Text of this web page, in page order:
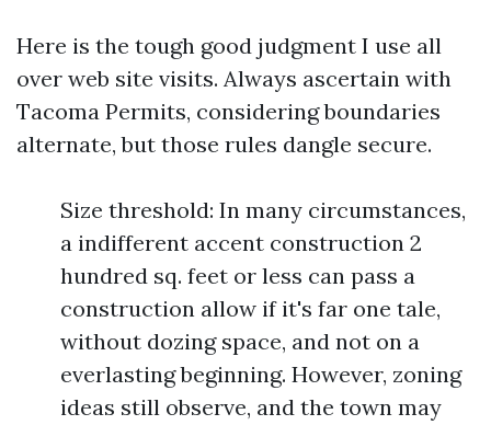
Here is the tough good judgment I use all
over web site visits. Always ascertain with
Tacoma Permits, considering boundaries
alternate, but those rules dangle secure.
Size threshold: In many circumstances,
a indifferent accent construction 2
hundred sq. feet or less can pass a
construction allow if it's far one tale,
without dozing space, and not on a
everlasting beginning. However, zoning
ideas still observe, and the town may